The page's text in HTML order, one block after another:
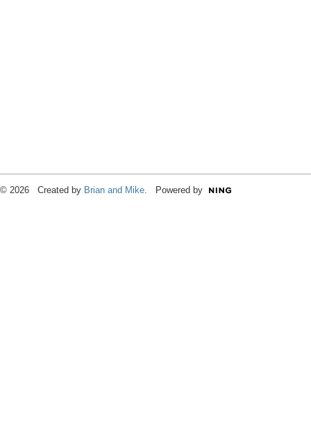
© 2026 Created by Brian and Mike . Powered by